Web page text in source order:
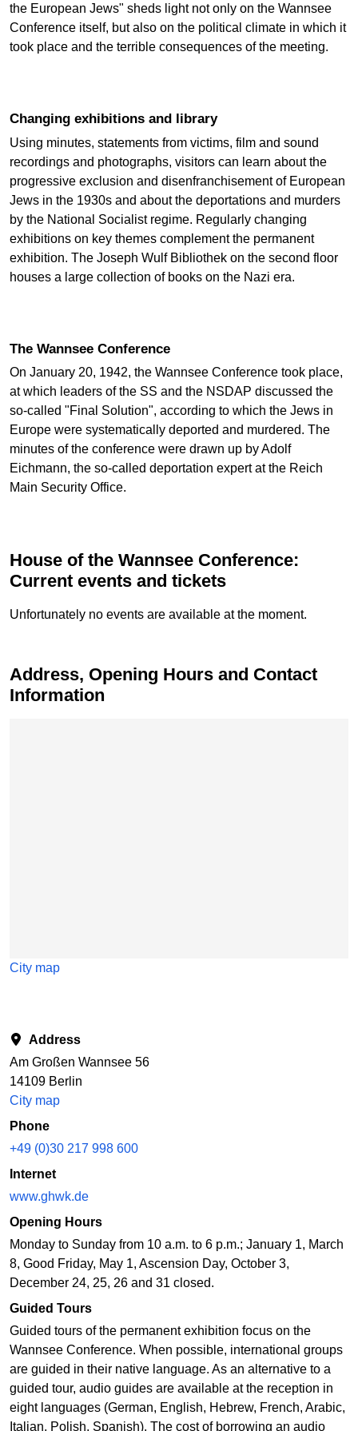
the European Jews" sheds light not only on the Wannsee
Conference itself, but also on the political climate in which it
took place and the terrible consequences of the meeting.
Changing exhibitions and library
Using minutes, statements from victims, film and sound
recordings and photographs, visitors can learn about the
progressive exclusion and disenfranchisement of European
Jews in the 1930s and about the deportations and murders
by the National Socialist regime. Regularly changing
exhibitions on key themes complement the permanent
exhibition. The Joseph Wulf Bibliothek on the second floor
houses a large collection of books on the Nazi era.
The Wannsee Conference
On January 20, 1942, the Wannsee Conference took place,
at which leaders of the SS and the NSDAP discussed the
so-called "Final Solution", according to which the Jews in
Europe were systematically deported and murdered. The
minutes of the conference were drawn up by Adolf
Eichmann, the so-called deportation expert at the Reich
Main Security Office.
House of the Wannsee Conference:
Current events and tickets
Unfortunately no events are available at the moment.
Address, Opening Hours and Contact
Information
City map
Address
Am Großen Wannsee 56
14109 Berlin
City map
Phone
+49 (0)30 217 998 600
Internet
www.ghwk.de
Opening Hours
Monday to Sunday from 10 a.m. to 6 p.m.; January 1, March
8, Good Friday, May 1, Ascension Day, October 3,
December 24, 25, 26 and 31 closed.
Guided Tours
Guided tours of the permanent exhibition focus on the
Wannsee Conference. When possible, international groups
are guided in their native language. As an alternative to a
guided tour, audio guides are available at the reception in
eight languages (German, English, Hebrew, French, Arabic,
Italian, Polish, Spanish). The cost of borrowing an audio